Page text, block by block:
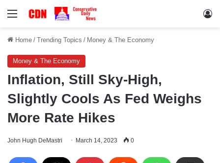
Menu
Home / Trending Topics / Money & The Economy
Money & The Economy
Inflation, Still Sky-High,
Slightly Cools As Fed Weighs
More Rate Hikes
John Hugh DeMastri March 14, 2023 0